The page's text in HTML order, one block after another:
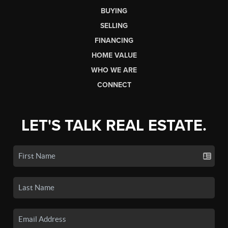
BUYING
SELLING
FINANCING
HOME VALUE
WHO WE ARE
CONNECT
LET'S TALK REAL ESTATE.